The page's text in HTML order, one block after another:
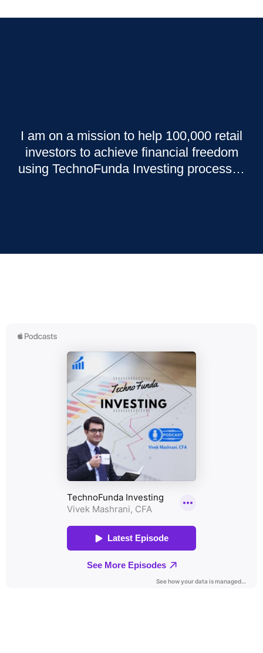
I am on a mission to help 100,000 retail
investors to achieve financial freedom
using TechnoFunda Investing process…